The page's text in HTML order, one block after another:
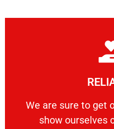
We are sure to get
show ourselves
We are sure to get
Learn